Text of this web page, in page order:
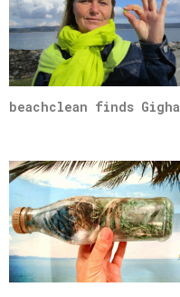
beachclean finds Gigha